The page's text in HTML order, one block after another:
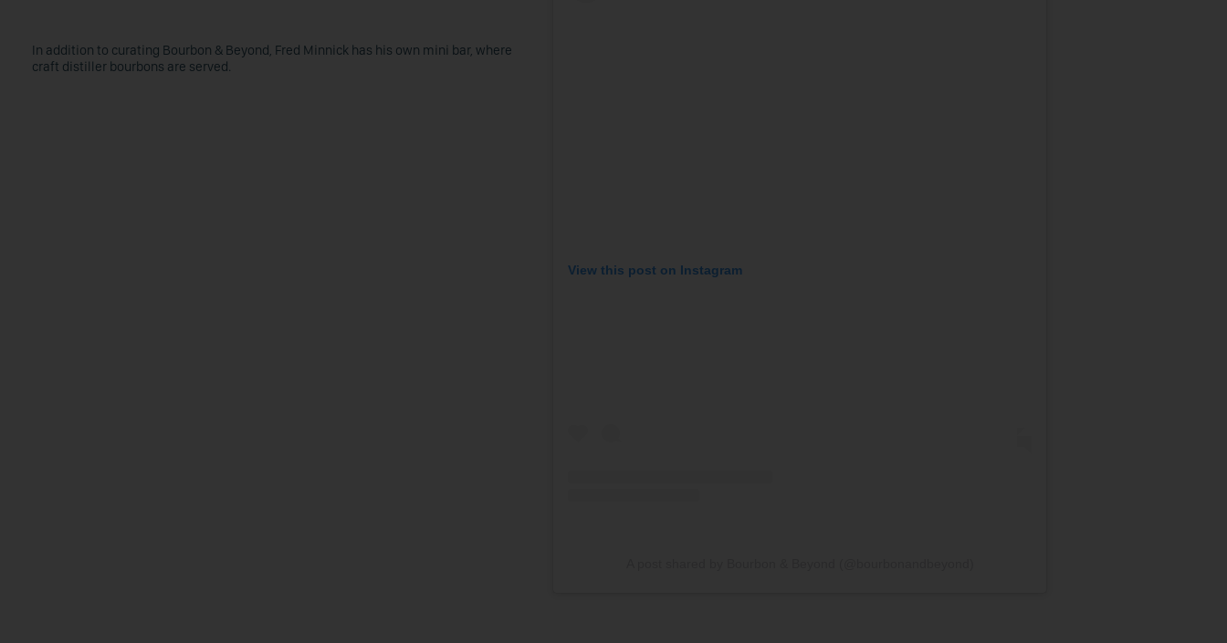
In addition to curating Bourbon & Beyond, Fred Minnick has his own mini bar, where
craft distiller bourbons are served.
View this post on Instagram